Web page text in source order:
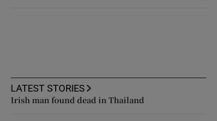
LATEST STORIES
Irish man found dead in Thailand